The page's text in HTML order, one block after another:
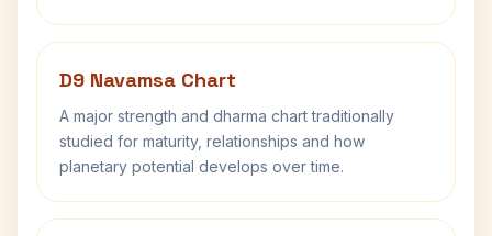
D9 Navamsa Chart
A major strength and dharma chart traditionally
studied for maturity, relationships and how
planetary potential develops over time.